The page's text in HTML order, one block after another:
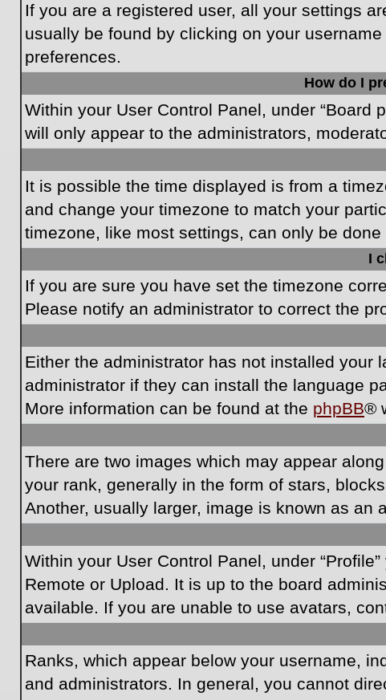
If you are a registered user, all your settings
usually be found by clicking on your
preferences.
How do I
Within your User Control Panel, under “Board
will only appear to the administrators,
It is possible the time displayed is from a
and change your timezone to match your
timezone, like most settings, can only be
I
If you are sure you have set the timezone
Please notify an administrator to correct the
Either the administrator has not installed your
administrator if they can install the language
More information can be found at the phpBB®
There are two images which may appear
your rank, generally in the form of stars,
Another, usually larger, image is known as an
Within your User Control Panel, under
Remote or Upload. It is up to the board
available. If you are unable to use avatars,
Ranks, which appear below your username,
and administrators. In general, you cannot